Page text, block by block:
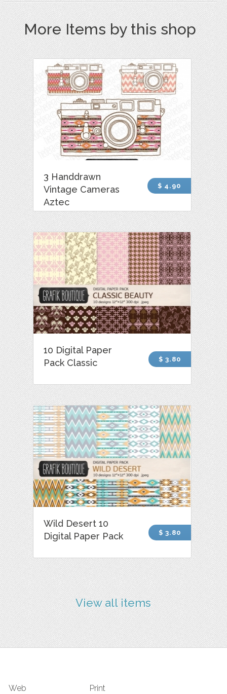
More Items by this shop
3 Handdrawn
Vintage Cameras
Aztec
$ 4.90
10 Digital Paper
Pack Classic
$ 3.80
Wild Desert 10
Digital Paper Pack
$ 3.80
View all items
Web Print